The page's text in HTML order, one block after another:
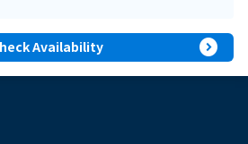
Availability expand_circle_right